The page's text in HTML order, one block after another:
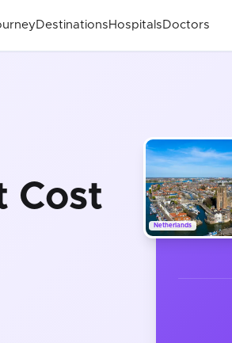
Destinations Hospitals Doctors
Cost
Netherlands